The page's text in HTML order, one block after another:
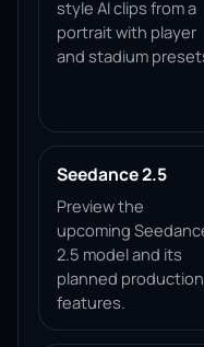
style AI clips from a
portrait with player
and stadium
Seedance 2.5
Preview the
upcoming
2.5 model and its
planned production
features.